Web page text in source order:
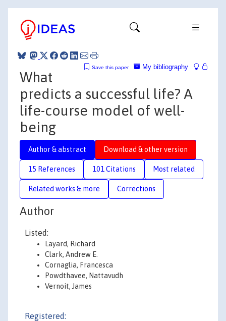
My bibliography
Save this paper
What
predicts a successful life? A
life-course model of well-
being
Author & abstract Download & other version
15 References 101 Citations Most related
Related works & more Corrections
Author
Listed:
Layard, Richard
Clark, Andrew E.
Cornaglia, Francesca
Powdthavee, Nattavudh
Vernoit, James
Registered: